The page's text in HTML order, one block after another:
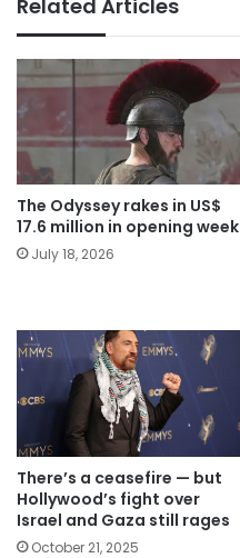
Related Articles
The Odyssey rakes in US$
17.6 million in opening week
July 18, 2026
There’s a ceasefire — but
Hollywood’s fight over
Israel and Gaza still rages
October 21, 2025